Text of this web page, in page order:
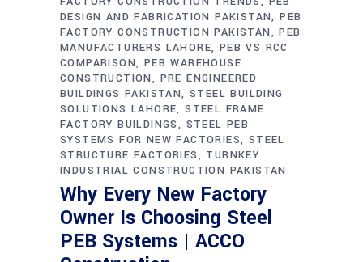
DESIGN AND FABRICATION PAKISTAN PEB
FACTORY CONSTRUCTION PAKISTAN
PEB
MANUFACTURERS LAHORE
PEB VS RCC
COMPARISON PEB WAREHOUSE
CONSTRUCTION
PRE ENGINEERED
BUILDINGS PAKISTAN STEEL BUILDING
SOLUTIONS LAHORE STEEL FRAME
FACTORY BUILDINGS
STEEL PEB
SYSTEMS FOR NEW FACTORIES
STEEL
STRUCTURE FACTORIES
TURNKEY
INDUSTRIAL CONSTRUCTION PAKISTAN
Why Every New Factory
Owner Is Choosing Steel
PEB Systems | ACCO